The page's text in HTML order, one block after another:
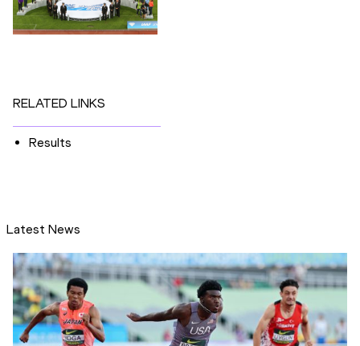
RELATED LINKS
Results
Latest News